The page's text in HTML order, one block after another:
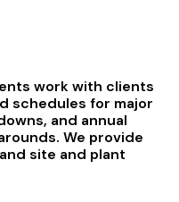
work with clients
schedules for major
and annual
We provide
site and plant